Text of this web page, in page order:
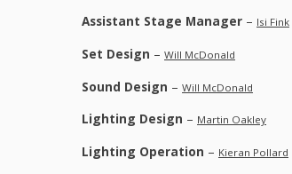
Assistant Stage Manager – Isi Fink
Set Design – Will McDonald
Sound Design – Will McDonald
Lighting Design – Martin Oakley
Lighting Operation – Kieran Pollard